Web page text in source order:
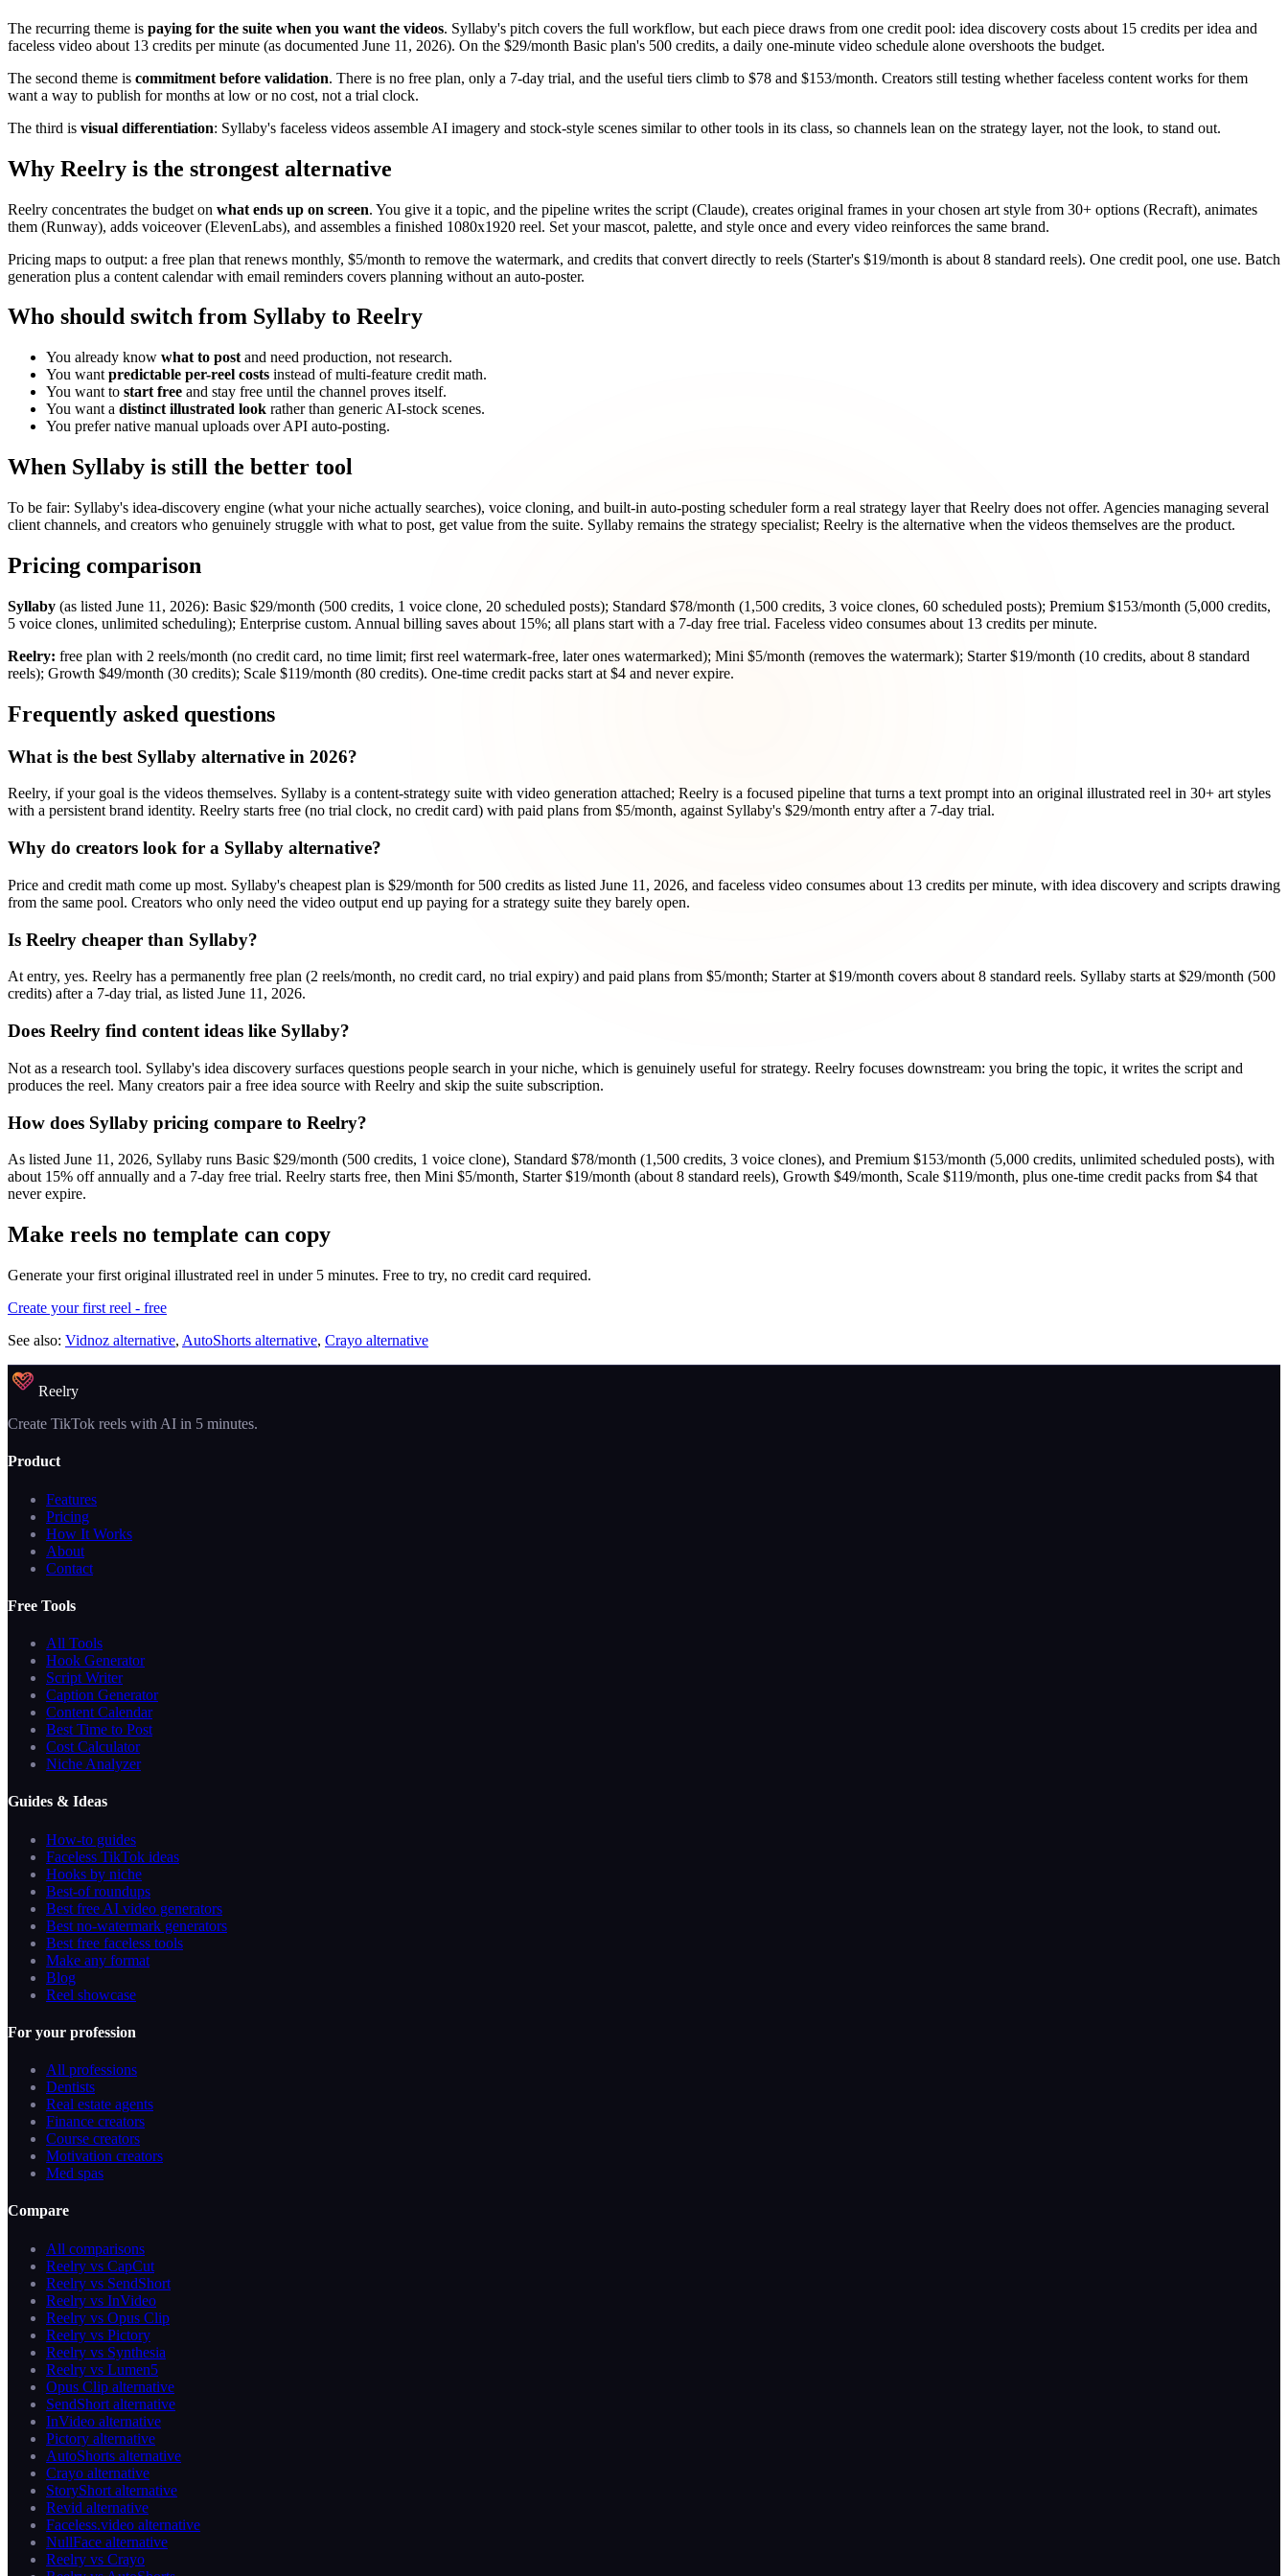
The recurring theme is paying for the suite when you want the videos. Syllaby's pitch covers the full workflow, but each piece draws from one credit pool: idea discovery costs about 15 credits per idea and
faceless video about 13 credits per minute (as documented June 11, 2026). On the $29/month Basic plan's 500 credits, a daily one-minute video schedule alone overshoots the budget.
The second theme is commitment before validation. There is no free plan, only a 7-day trial, and the useful tiers climb to $78 and $153/month. Creators still testing whether faceless content works for them
want a way to publish for months at low or no cost, not a trial clock.
The third is visual differentiation: Syllaby's faceless videos assemble AI imagery and stock-style scenes similar to other tools in its class, so channels lean on the strategy layer, not the look, to stand out.
Why Reelry is the strongest alternative
Reelry concentrates the budget on what ends up on screen. You give it a topic, and the pipeline writes the script (Claude), creates original frames in your chosen art style from 30+ options (Recraft), animates
them (Runway), adds voiceover (ElevenLabs), and assembles a finished 1080x1920 reel. Set your mascot, palette, and style once and every video reinforces the same brand.
Pricing maps to output: a free plan that renews monthly, $5/month to remove the watermark, and credits that convert directly to reels (Starter's $19/month is about 8 standard reels). One credit pool, one use. Batch
generation plus a content calendar with email reminders covers planning without an auto-poster.
Who should switch from Syllaby to Reelry
You already know what to post and need production, not research.
You want predictable per-reel costs instead of multi-feature credit math.
You want to start free and stay free until the channel proves itself.
You want a distinct illustrated look rather than generic AI-stock scenes.
You prefer native manual uploads over API auto-posting.
When Syllaby is still the better tool
To be fair: Syllaby's idea-discovery engine (what your niche actually searches), voice cloning, and built-in auto-posting scheduler form a real strategy layer that Reelry does not offer. Agencies managing several
client channels, and creators who genuinely struggle with what to post, get value from the suite. Syllaby remains the strategy specialist; Reelry is the alternative when the videos themselves are the product.
Pricing comparison
Syllaby (as listed June 11, 2026): Basic $29/month (500 credits, 1 voice clone, 20 scheduled posts); Standard $78/month (1,500 credits, 3 voice clones, 60 scheduled posts); Premium $153/month (5,000 credits,
5 voice clones, unlimited scheduling); Enterprise custom. Annual billing saves about 15%; all plans start with a 7-day free trial. Faceless video consumes about 13 credits per minute.
Reelry: free plan with 2 reels/month (no credit card, no time limit; first reel watermark-free, later ones watermarked); Mini $5/month (removes the watermark); Starter $19/month (10 credits, about 8 standard
reels); Growth $49/month (30 credits); Scale $119/month (80 credits). One-time credit packs start at $4 and never expire.
Frequently asked questions
What is the best Syllaby alternative in 2026?
Reelry, if your goal is the videos themselves. Syllaby is a content-strategy suite with video generation attached; Reelry is a focused pipeline that turns a text prompt into an original illustrated reel in 30+ art styles
with a persistent brand identity. Reelry starts free (no trial clock, no credit card) with paid plans from $5/month, against Syllaby's $29/month entry after a 7-day trial.
Why do creators look for a Syllaby alternative?
Price and credit math come up most. Syllaby's cheapest plan is $29/month for 500 credits as listed June 11, 2026, and faceless video consumes about 13 credits per minute, with idea discovery and scripts drawing
from the same pool. Creators who only need the video output end up paying for a strategy suite they barely open.
Is Reelry cheaper than Syllaby?
At entry, yes. Reelry has a permanently free plan (2 reels/month, no credit card, no trial expiry) and paid plans from $5/month; Starter at $19/month covers about 8 standard reels. Syllaby starts at $29/month (500
credits) after a 7-day trial, as listed June 11, 2026.
Does Reelry find content ideas like Syllaby?
Not as a research tool. Syllaby's idea discovery surfaces questions people search in your niche, which is genuinely useful for strategy. Reelry focuses downstream: you bring the topic, it writes the script and
produces the reel. Many creators pair a free idea source with Reelry and skip the suite subscription.
How does Syllaby pricing compare to Reelry?
As listed June 11, 2026, Syllaby runs Basic $29/month (500 credits, 1 voice clone), Standard $78/month (1,500 credits, 3 voice clones), and Premium $153/month (5,000 credits, unlimited scheduled posts), with
about 15% off annually and a 7-day free trial. Reelry starts free, then Mini $5/month, Starter $19/month (about 8 standard reels), Growth $49/month, Scale $119/month, plus one-time credit packs from $4 that
never expire.
Make reels no template can copy
Generate your first original illustrated reel in under 5 minutes. Free to try, no credit card required.
Create your first reel - free
See also: Vidnoz alternative, AutoShorts alternative, Crayo alternative
Reelry
Create TikTok reels with AI in 5 minutes.
Product
Features
Pricing
How It Works
About
Contact
Free Tools
All Tools
Hook Generator
Script Writer
Caption Generator
Content Calendar
Best Time to Post
Cost Calculator
Niche Analyzer
Guides & Ideas
How-to guides
Faceless TikTok ideas
Hooks by niche
Best-of roundups
Best free AI video generators
Best no-watermark generators
Best free faceless tools
Make any format
Blog
Reel showcase
For your profession
All professions
Dentists
Real estate agents
Finance creators
Course creators
Motivation creators
Med spas
Compare
All comparisons
Reelry vs CapCut
Reelry vs SendShort
Reelry vs InVideo
Reelry vs Opus Clip
Reelry vs Pictory
Reelry vs Synthesia
Reelry vs Lumen5
Opus Clip alternative
SendShort alternative
InVideo alternative
Pictory alternative
AutoShorts alternative
Crayo alternative
StoryShort alternative
Revid alternative
Faceless.video alternative
NullFace alternative
Reelry vs Crayo